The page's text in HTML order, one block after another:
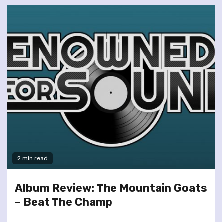
2 min read
Album Review: The Mountain Goats
– Beat The Champ